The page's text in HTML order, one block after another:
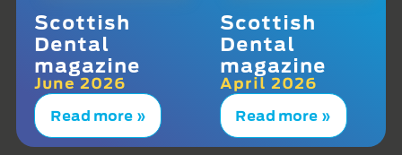
Scottish
Dental
magazine
June 2026
Read more »
Scottish
Dental
magazine
April 2026
Read more »